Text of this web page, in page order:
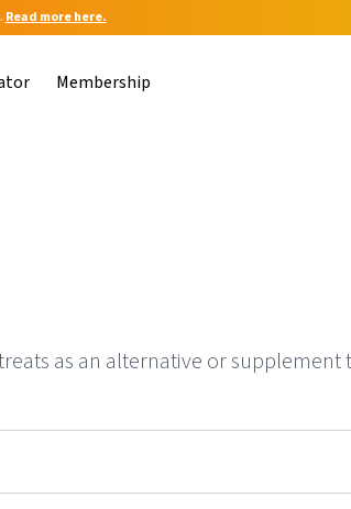
Read more here.
Membership
as an alternative or supplement